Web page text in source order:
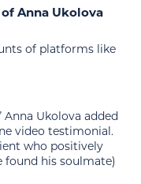
Anna Ukolova
of platforms like
Anna Ukolova added
video testimonial.
who positively
found his soulmate)